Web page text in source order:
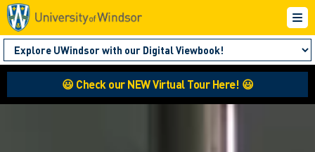
😃 Check our NEW Virtual Tour Here! 😃